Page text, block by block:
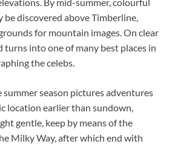
be discovered above Timberline,
for mountain images. On clear
into one of many best places in
the celebs.
season pictures adventures
location earlier than sundown,
gentle, keep by means of the
Milky Way, after which end with